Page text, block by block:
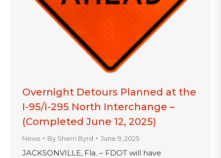
Overnight Detours Planned at the
I-95/I-295 North Interchange –
(Completed June 12, 2025)
News By Sherri Byrd June 9, 2025
JACKSONVILLE, Fla. – FDOT will have